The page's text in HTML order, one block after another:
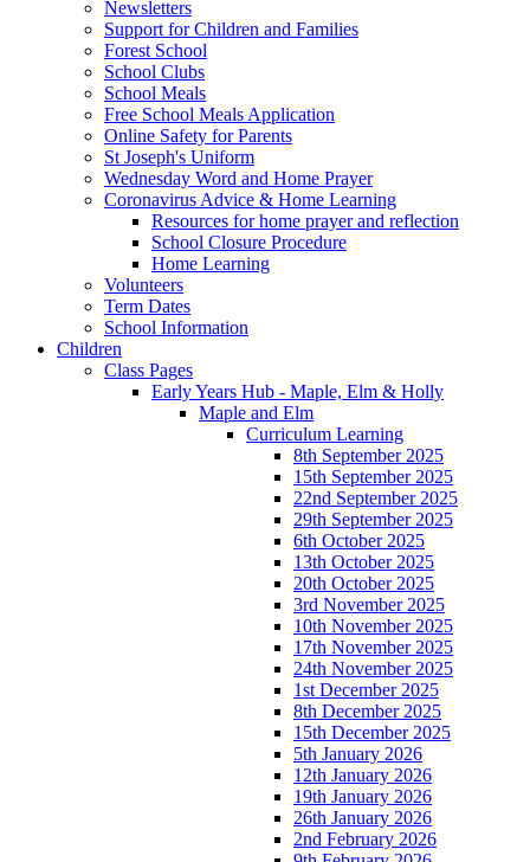
Newsletters
Support for Children and Families
Forest School
School Clubs
School Meals
Free School Meals Application
Online Safety for Parents
St Joseph's Uniform
Wednesday Word and Home Prayer
Coronavirus Advice & Home Learning
Resources for home prayer and reflection
School Closure Procedure
Home Learning
Volunteers
Term Dates
School Information
Children
Class Pages
Early Years Hub - Maple, Elm & Holly
Maple and Elm
Curriculum Learning
8th September 2025
15th September 2025
22nd September 2025
29th September 2025
6th October 2025
13th October 2025
20th October 2025
3rd November 2025
10th November 2025
17th November 2025
24th November 2025
1st December 2025
8th December 2025
15th December 2025
5th January 2026
12th January 2026
19th January 2026
26th January 2026
2nd February 2026